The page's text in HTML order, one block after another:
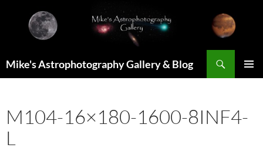
content
Mike's Astrophotography Gallery & Blog
M104-16×180-1600-8INF4-
L